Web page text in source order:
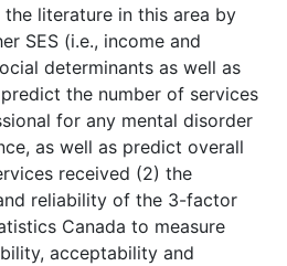
literature in this area by
SES (i.e., income and
determinants as well as
the number of services
for any mental disorder
as well as predict overall
received (2) the
reliability of the 3-factor
Canada to measure
acceptability and